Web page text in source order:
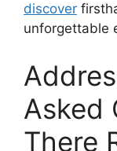
discover
unforgettable
Asked
There